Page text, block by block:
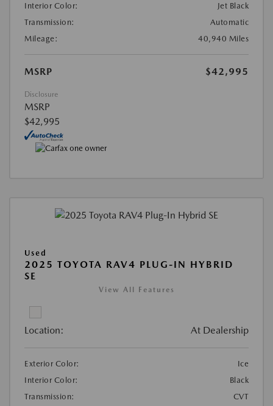
Interior Color:
Jet Black
Transmission:
Automatic
Mileage:
40,940 Miles
MSRP $42,995
Disclosure
MSRP
$42,995
Used
2025 TOYOTA RAV4 PLUG-IN HYBRID
SE
View All Features
Location: At Dealership
Exterior Color:
Ice
Interior Color:
Black
Transmission:
CVT